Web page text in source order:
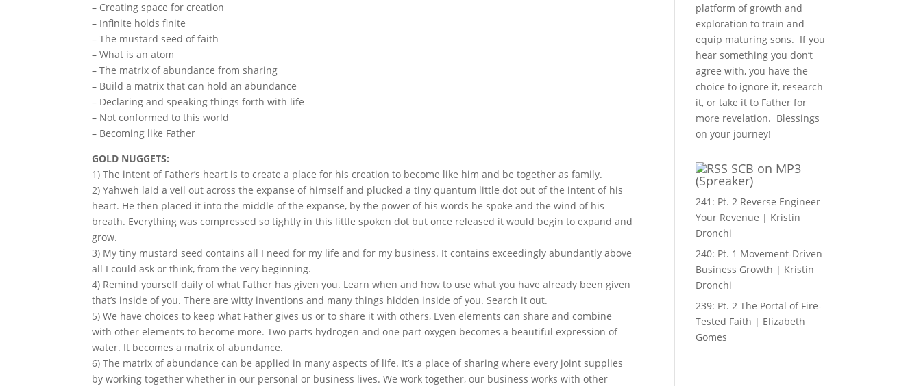
– Creating space for creation
– Infinite holds finite
– The mustard seed of faith
– What is an atom
– The matrix of abundance from sharing
– Build a matrix that can hold an abundance
– Declaring and speaking things forth with life
– Not conformed to this world
– Becoming like Father
GOLD NUGGETS:
1) The intent of Father’s heart is to create a place for his creation to become like him and be together as family.
2) Yahweh laid a veil out across the expanse of himself and plucked a tiny quantum little dot out of the intent of his
heart. He then placed it into the middle of the expanse, by the power of his words he spoke and the wind of his
breath. Everything was compressed so tightly in this little spoken dot but once released it would begin to expand and
grow.
3) My tiny mustard seed contains all I need for my life and for my business. It contains exceedingly abundantly above
all I could ask or think, from the very beginning.
4) Remind yourself daily of what Father has given you. Learn when and how to use what you have already been given
that’s inside of you. There are witty inventions and many things hidden inside of you. Search it out.
5) We have choices to keep what Father gives us or to share it with others, Even elements can share and combine
with other elements to become more. Two parts hydrogen and one part oxygen becomes a beautiful expression of
water. It becomes a matrix of abundance.
6) The matrix of abundance can be applied in many aspects of life. It’s a place of sharing where every joint supplies
by working together whether in our personal or business lives. We work together, our business works with other
platform of growth and
exploration to train and
equip maturing sons. If you
hear something you don’t
agree with, you have the
choice to ignore it, research
it, or take it to Father for
more revelation. Blessings
on your journey!
SCB on MP3
(Spreaker)
241: Pt. 2 Reverse Engineer
Your Revenue | Kristin
Dronchi
240: Pt. 1 Movement-Driven
Business Growth | Kristin
Dronchi
239: Pt. 2 The Portal of Fire-
Tested Faith | Elizabeth
Gomes